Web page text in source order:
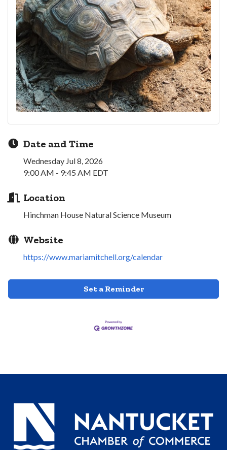
Date and Time
Wednesday Jul 8, 2026
9:00 AM - 9:45 AM EDT
Location
Hinchman House Natural Science Museum
Website
https://www.mariamitchell.org/calendar
Set a Reminder